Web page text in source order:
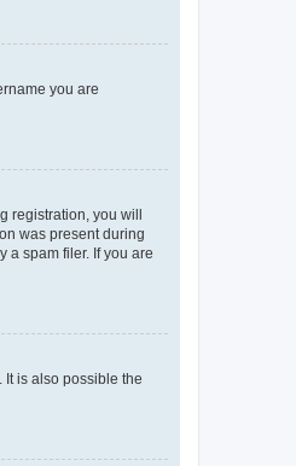
you are
registration, you will
was present during
a spam filer. If you are
It is also possible the